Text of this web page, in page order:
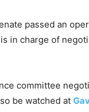
passed an
in charge of
committee
be watched at